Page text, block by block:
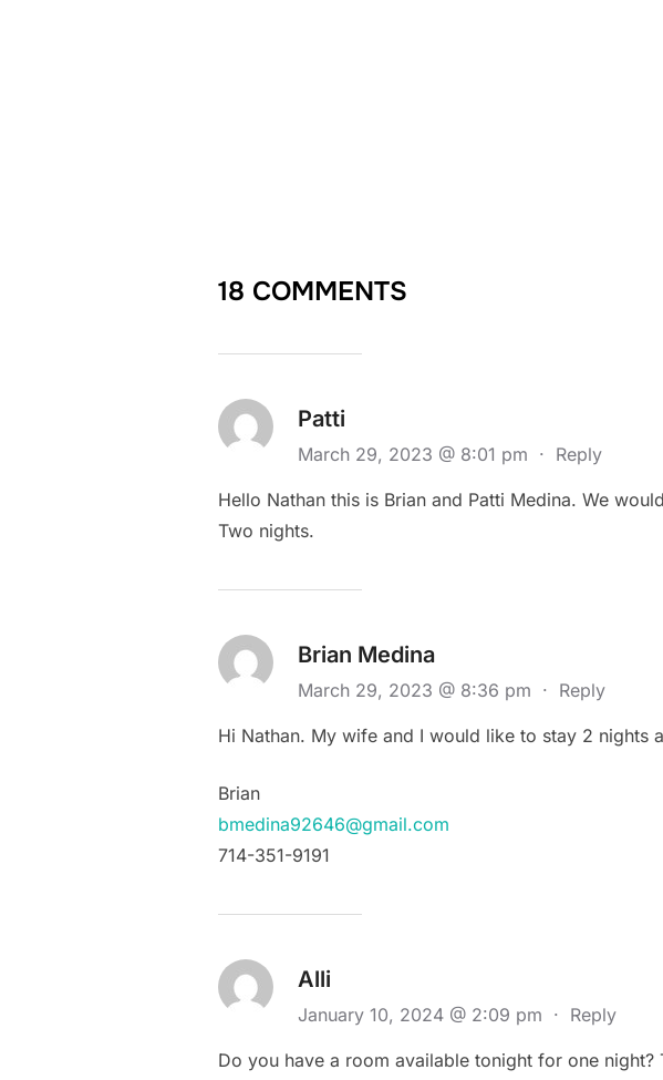
18 COMMENTS
Patti
March 29, 2023 @ 8:01 pm · Reply
Hello Nathan this is Brian and Patti Medina. We
Two nights.
Brian Medina
March 29, 2023 @ 8:36 pm · Reply
Hi Nathan. My wife and I would like to stay 2 nights
Brian
bmedina92646@gmail.com
714-351-9191
Alli
January 10, 2024 @ 2:09 pm · Reply
Do you have a room available tonight for one night?